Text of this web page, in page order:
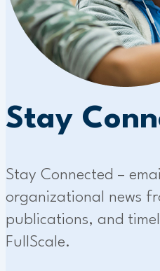
Stay
Stay Connected –
organizational news
publications, and
FullScale.